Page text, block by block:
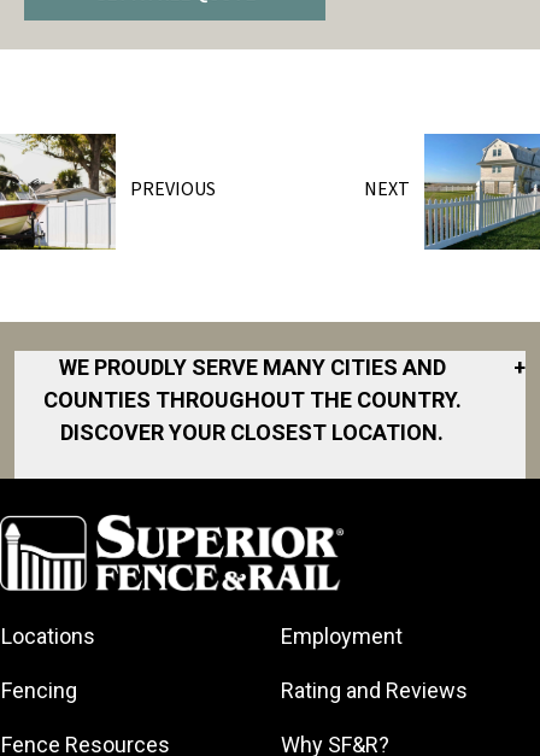
PREVIOUS NEXT
WE PROUDLY SERVE MANY CITIES AND
COUNTIES THROUGHOUT THE COUNTRY.
DISCOVER YOUR CLOSEST LOCATION.
+
Albany
Arkansas
Atlanta
Baltimore
Birmingham
Area
Fort Worth
Gainesville
North San
Diego Area
North Shore
North Shore
Georgia
Northeast Los
South Jersey
Houston
Locations
Fencing
Fence Resources
Employment
Rating and Reviews
Why SF&R?